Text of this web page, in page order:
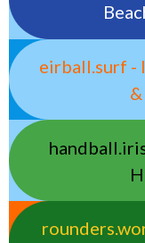
eirball.surf -